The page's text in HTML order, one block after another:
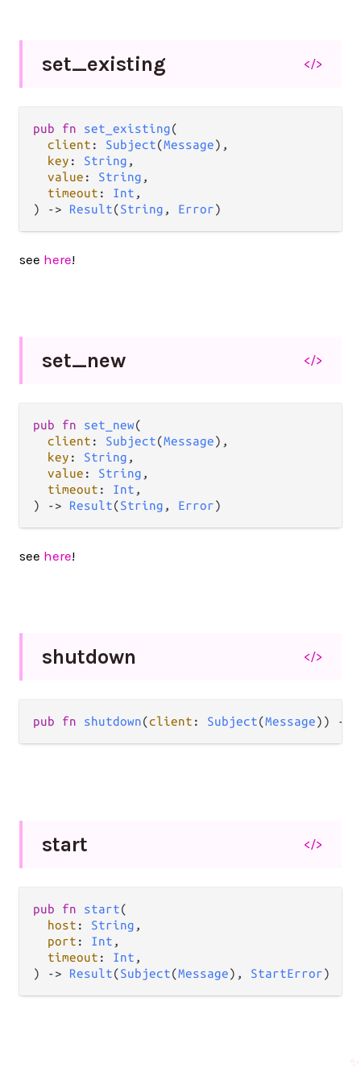
set_existing </>
pub fn set_existing(
client : Subject(Message),
key : String ,
value : String ,
timeout : Int ,
)
-> Result(String , Error)
see here!
set_new </>
pub fn set_new(
client : Subject(Message),
key : String ,
value : String ,
timeout : Int ,
)
-> Result(String , Error)
see here!
shutdown </>
pub fn shutdown(client : Subject(Message)) ->
start </>
pub fn start(
host : String ,
port : Int ,
timeout : Int ,
)
-> Result(Subject(Message), StartError)
✨